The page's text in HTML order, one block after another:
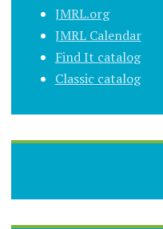
JMRL.org
JMRL Calendar
Find It catalog
Classic catalog